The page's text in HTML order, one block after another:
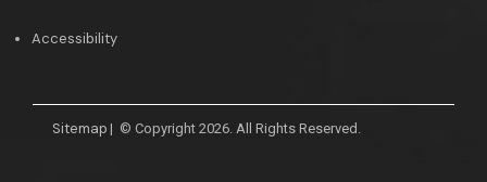
Accessibility
Sitemap | © Copyright 2026. All Rights Reserved.